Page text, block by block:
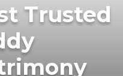
Trusted